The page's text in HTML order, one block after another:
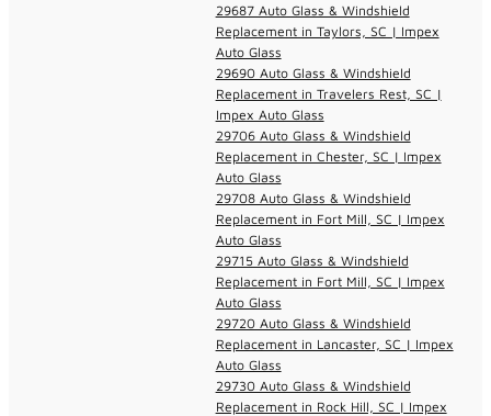
29687 Auto Glass & Windshield
Replacement in Taylors, SC | Impex
Auto Glass
29690 Auto Glass & Windshield
Replacement in Travelers Rest, SC |
Impex Auto Glass
29706 Auto Glass & Windshield
Replacement in Chester, SC | Impex
Auto Glass
29708 Auto Glass & Windshield
Replacement in Fort Mill, SC | Impex
Auto Glass
29715 Auto Glass & Windshield
Replacement in Fort Mill, SC | Impex
Auto Glass
29720 Auto Glass & Windshield
Replacement in Lancaster, SC | Impex
Auto Glass
29730 Auto Glass & Windshield
Replacement in Rock Hill, SC | Impex